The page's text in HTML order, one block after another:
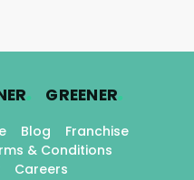
. GREENER.
Blog
Franchise
& Conditions
Careers